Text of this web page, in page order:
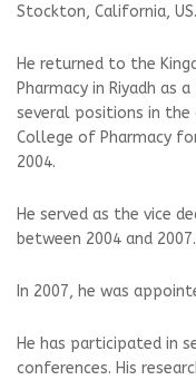
Stockton, California, US.
He returned to the
Pharmacy in Riyadh as
several positions in the
College of Pharmacy
2004.
He served as the vice
between 2004 and 2007.
In 2007, he was
He has participated in
conferences. His